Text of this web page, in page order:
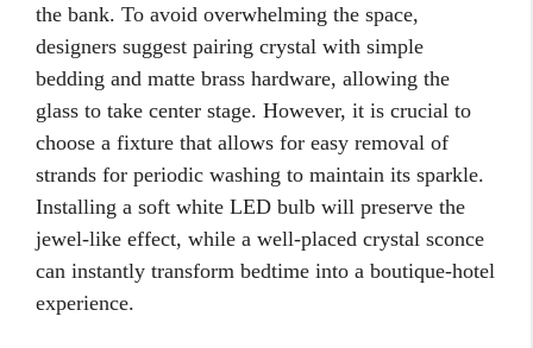
the bank. To avoid overwhelming the space,
designers suggest pairing crystal with simple
bedding and matte brass hardware, allowing the
glass to take center stage. However, it is crucial to
choose a fixture that allows for easy removal of
strands for periodic washing to maintain its sparkle.
Installing a soft white LED bulb will preserve the
jewel-like effect, while a well-placed crystal sconce
can instantly transform bedtime into a boutique-hotel
experience.